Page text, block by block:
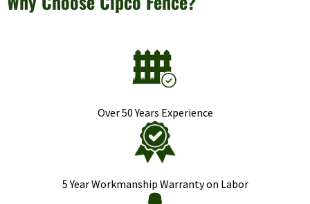
Over 50 Years Experience
5 Year Workmanship Warranty on Labor